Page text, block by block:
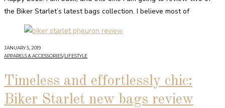
the Biker Starlet’s latest bags collection. I believe most of
JANUARY 5, 2019
APPARELS & ACCESSORIES/LIFESTYLE
Timeless and effortlessly chic:
Biker Starlet new bags review